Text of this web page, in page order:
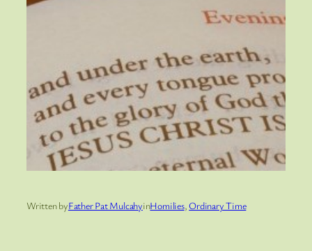
Written byFather Pat MulcahyinHomilies, Ordinary Time